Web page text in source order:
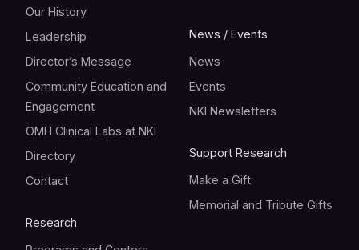
Our History
Leadership
Director’s Message
Community Education and
Engagement
OMH Clinical Labs at NKI
Directory
Contact
Research
News / Events
News
Events
NKI Newsletters
Support Research
Make a Gift
Memorial and Tribute Gifts